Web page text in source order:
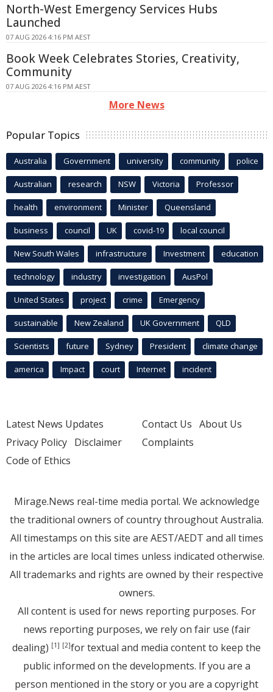
North-West Emergency Services Hubs
Launched
07 AUG 2026 4:16 PM AEST
Book Week Celebrates Stories, Creativity,
Community
07 AUG 2026 4:16 PM AEST
More News
Popular Topics
Australia Government university community police
Australian research NSW Victoria Professor
health environment Minister Queensland
business council UK covid-19 local council
New South Wales infrastructure Investment education
technology industry investigation AusPol
United States project crime Emergency
sustainable New Zealand UK Government QLD
Scientists future Sydney President climate change
america Impact court Internet incident
Latest News Updates
Privacy Policy Disclaimer
Code of Ethics
Contact Us About Us
Complaints
Mirage.News real-time media portal. We acknowledge
the traditional owners of country throughout Australia.
All timestamps on this site are AEST/AEDT and all times
in the articles are local times unless indicated otherwise.
All trademarks and rights are owned by their respective
owners.
All content is used for news reporting purposes. For
news reporting purposes, we rely on fair use (fair
dealing) [1] [2]for textual and media content to keep the
public informed on the developments. If you are a
person mentioned in the story or you are a copyright